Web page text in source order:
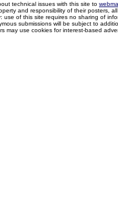
technical issues with this site to
and responsibility of their posters,
use of this site requires no sharing of
submissions will be subject to
may use cookies for interest-based